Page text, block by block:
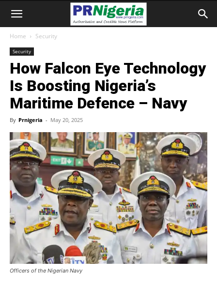
Home Security
Security
How Falcon Eye Technology
Is Boosting Nigeria’s
Maritime Defence – Navy
By Prnigeria - May 20, 2025
Officers of the Nigerian Navy